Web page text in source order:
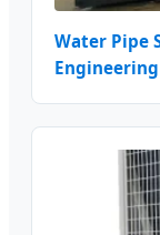
Water Pipe